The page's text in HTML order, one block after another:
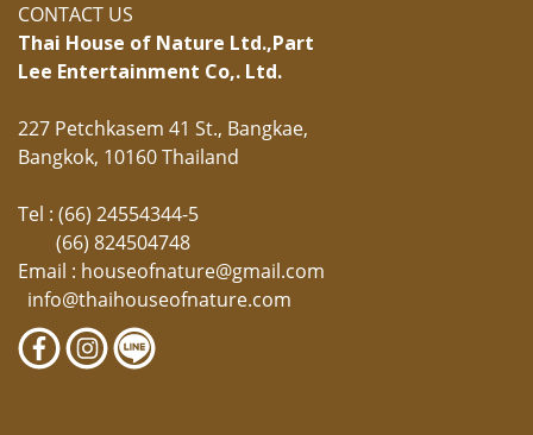
CONTACT US
Thai House of Nature Ltd.,Part
Lee Entertainment Co,. Ltd.
227 Petchkasem 41 St., Bangkae,
Bangkok, 10160 Thailand
Tel : (66) 24554344-5
(66) 824504748
Email : houseofnature@gmail.com
info@thaihouseofnature.com